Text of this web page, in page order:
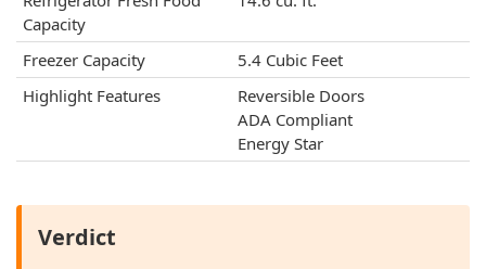
Capacity
Freezer Capacity
5.4 Cubic Feet
Highlight Features
Reversible Doors
ADA Compliant
Energy Star
Verdict